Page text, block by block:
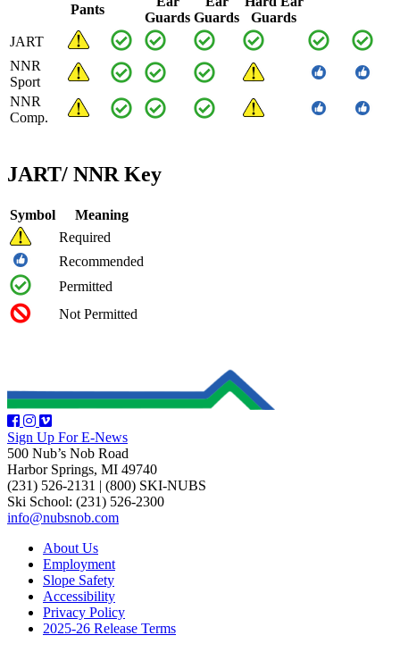
Pants
Guards Guards
Guards
JART
NNR
Sport
NNR
Comp.
JART/ NNR Key
Symbol
Meaning
Required
Recommended
Permitted
Not Permitted
Sign Up For E-News
500 Nub’s Nob Road
Harbor Springs, MI 49740
(231) 526-2131 | (800) SKI-NUBS
Ski School: (231) 526-2300
info@nubsnob.com
About Us
Employment
Slope Safety
Accessibility
Privacy Policy
2025-26 Release Terms